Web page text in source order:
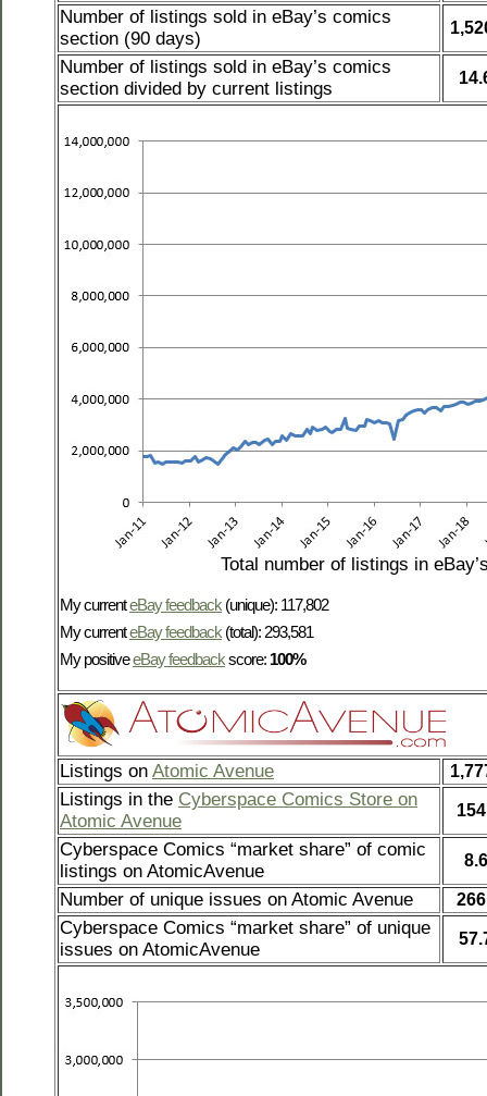
Number of listings sold in eBay’s comics
section (90 days)
Number of listings sold in eBay’s comics
section divided by current listings
Total number of listings in
My currenteBay feedback (unique): 117,802
My currenteBay feedback (total): 293,581
My positiveeBay feedbackscore: 100%
Listings on Atomic Avenue
Listings in the Cyberspace Comics Store on
Atomic Avenue
Cyberspace Comics “market share” of comic
listings on AtomicAvenue
Number of unique issues on Atomic Avenue
Cyberspace Comics “market share” of unique
issues on AtomicAvenue